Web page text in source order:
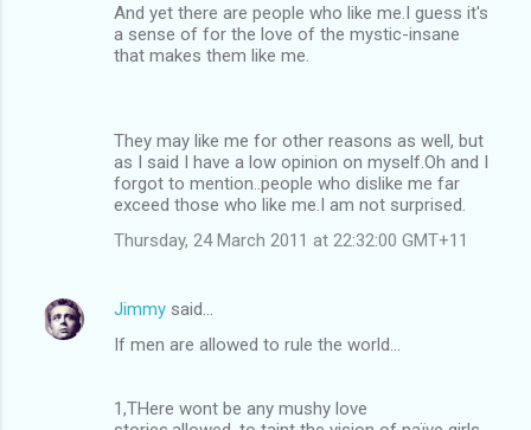
And yet there are people who like me.I guess it's
a sense of for the love of the mystic-insane
that makes them like me.
They may like me for other reasons as well, but
as I said I have a low opinion on myself.Oh and I
forgot to mention..people who dislike me far
exceed those who like me.I am not surprised.
Thursday, 24 March 2011 at 22:32:00 GMT+11
Jimmy said…
If men are allowed to rule the world...
1,THere wont be any mushy love